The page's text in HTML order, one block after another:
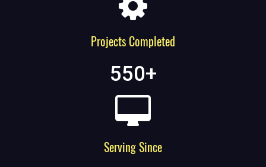
Projects Completed
550+
Serving Since